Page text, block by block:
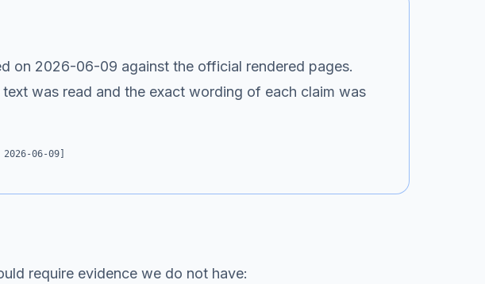
on 2026-06-09 against the official rendered pages.
was read and the exact wording of each claim was
2026-06-09
require evidence we do not have: